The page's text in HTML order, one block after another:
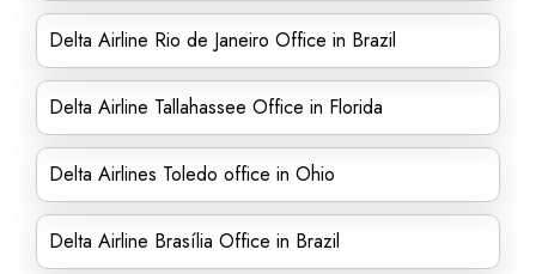
Delta Airline Rio de Janeiro Office in Brazil
Delta Airline Tallahassee Office in Florida
Delta Airlines Toledo office in Ohio
Delta Airline Brasília Office in Brazil